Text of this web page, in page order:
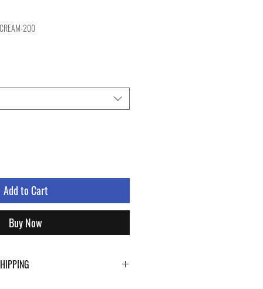
200
Add to Cart
Buy Now